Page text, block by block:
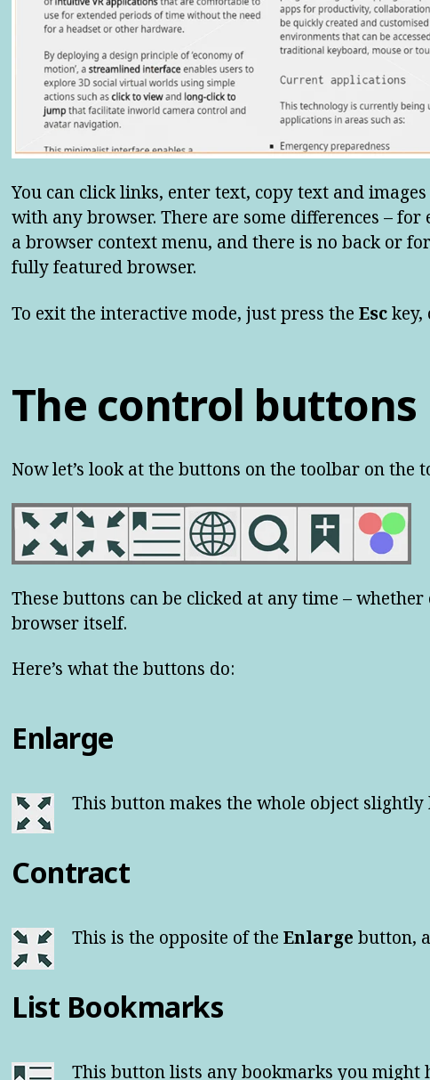
You can click links, enter text, copy text and
with any browser. There are some differences –
a browser context menu, and there is no back or
fully featured browser.
To exit the interactive mode, just press the Esckey,
The control buttons
Now let’s look at the buttons on the toolbar on the
These buttons can be clicked at any time –
browser itself.
Here’s what the buttons do:
Enlarge
This button makes the whole object slightly
Contract
This is the opposite of the Enlarge button,
List Bookmarks
This button lists any bookmarks you might